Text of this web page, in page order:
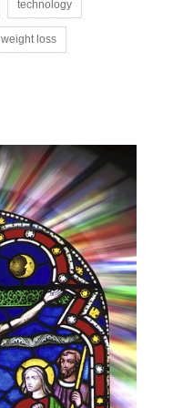
technology
weight loss